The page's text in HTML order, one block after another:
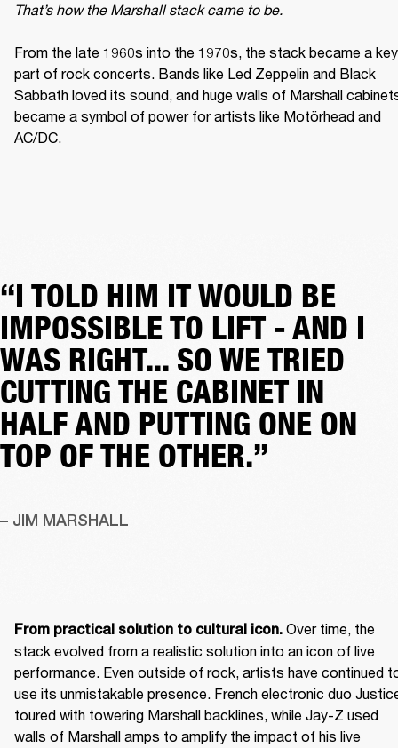
That’s how the Marshall stack came to be.
From the late 1960s into the 1970s, the stack became a key
part of rock concerts. Bands like Led Zeppelin and Black
Sabbath loved its sound, and huge walls of Marshall
became a symbol of power for artists like Motörhead and
AC/DC.
“I TOLD HIM IT WOULD BE
IMPOSSIBLE TO LIFT - AND I
WAS RIGHT... SO WE TRIED
CUTTING THE CABINET IN
HALF AND PUTTING ONE ON
TOP OF THE OTHER.”
– JIM MARSHALL
From practical solution to cultural icon. Over time, the
stack evolved from a realistic solution into an icon of live
performance. Even outside of rock, artists have continued
use its unmistakable presence. French electronic duo
toured with towering Marshall backlines, while Jay-Z used
walls of Marshall amps to amplify the impact of his live